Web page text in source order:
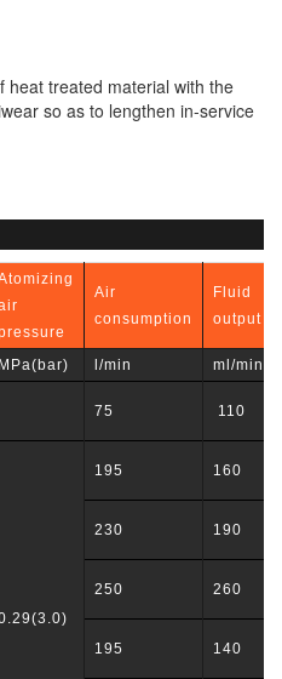
heat treated material with the
so as to lengthen in-service
Air
consumption
Fluid
output
MPa(bar) l/min
ml/min
75 110
195 160
230 190
250 260
195 140